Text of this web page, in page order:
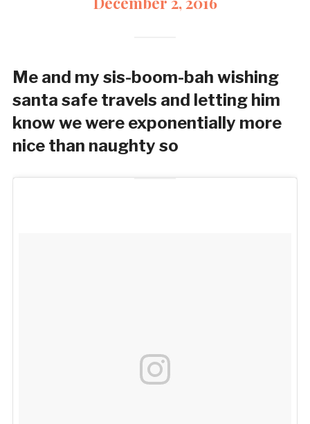
Me and my sis-boom-bah wishing
santa safe travels and letting him
know we were exponentially more
nice than naughty so